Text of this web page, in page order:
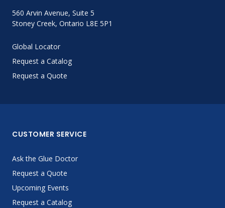
560 Arvin Avenue, Suite 5
Stoney Creek, Ontario L8E 5P1
Global Locator
Request a Catalog
Request a Quote
CUSTOMER SERVICE
Ask the Glue Doctor
Request a Quote
Upcoming Events
Request a Catalog